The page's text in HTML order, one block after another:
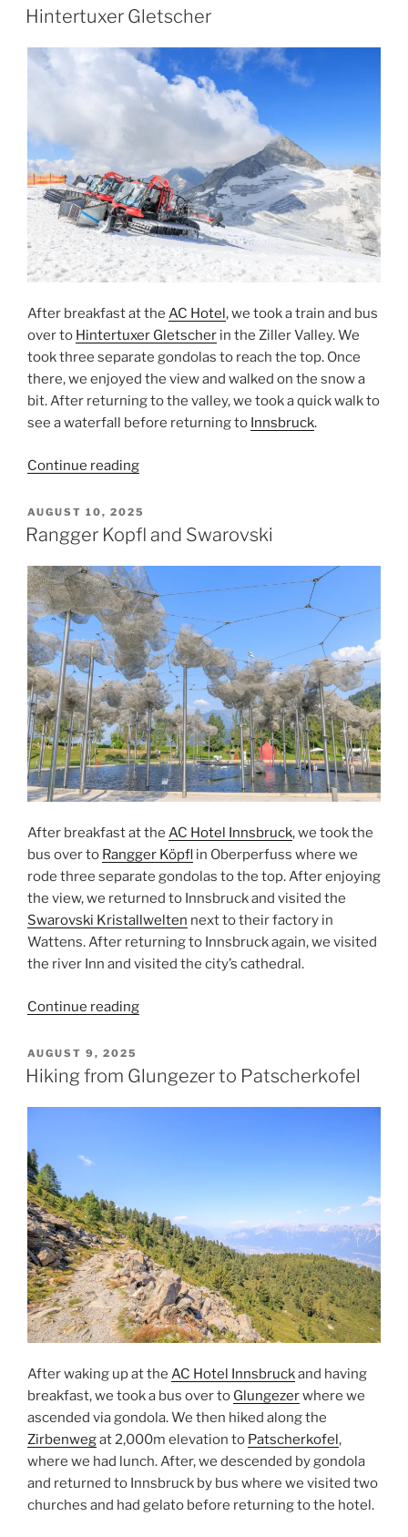
ON
Hintertuxer Gletscher
After breakfast at the AC Hotel, we took a train and bus
over to Hintertuxer Gletscher in the Ziller Valley. We
took three separate gondolas to reach the top. Once
there, we enjoyed the view and walked on the snow a
bit. After returning to the valley, we took a quick walk to
see a waterfall before returning to Innsbruck.
Continue reading“Hintertuxer
POSTED
ON
AUGUST 10, 2025
Rangger Kopfl and Swarovski
After breakfast at the AC Hotel Innsbruck, we took the
bus over to Rangger Köpfl in Oberperfuss where we
rode three separate gondolas to the top. After enjoying
the view, we returned to Innsbruckand visited the
Swarovski Kristallwelten next to their factory in
Wattens. After returning to Innsbruck again, we visited
the river Inn and visited the city’s cathedral.
Continue reading“Rangger
Swarovski”
POSTED
ON
AUGUST 9, 2025
Hiking from Glungezer to Patscherkofel
After waking up at the AC Hotel Innsbruckand having
breakfast, we took a bus over to Glungezerwhere we
ascended via gondola. We then hiked along the
Zirbenwegat 2,000m elevation to Patscherkofel,
where we had lunch. After, we descended by gondola
and returned to Innsbruck by bus where we visited two
churches and had gelato before returning to the hotel.